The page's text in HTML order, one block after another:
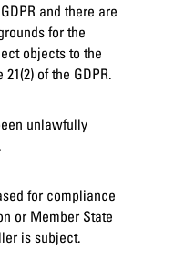
and there are
for the
objects to the
of the GDPR.
unlawfully
for compliance
or Member State
is subject.